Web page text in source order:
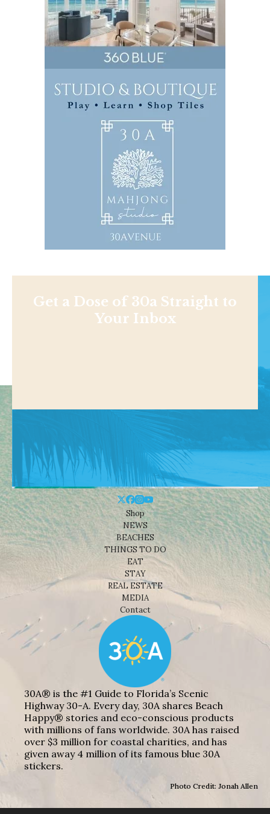
Get a Dose of 30a Straight to
Your Inbox
Shop
NEWS
BEACHES
THINGS TO DO
EAT
STAY
REAL ESTATE
MEDIA
Contact
30A® is the #1 Guide to Florida’s Scenic
Highway 30-A. Every day, 30A shares Beach
Happy® stories and eco-conscious products
with millions of fans worldwide. 30A has raised
over $3 million for coastal charities, and has
given away 4 million of its famous blue 30A
stickers.
Photo Credit: Jonah Allen